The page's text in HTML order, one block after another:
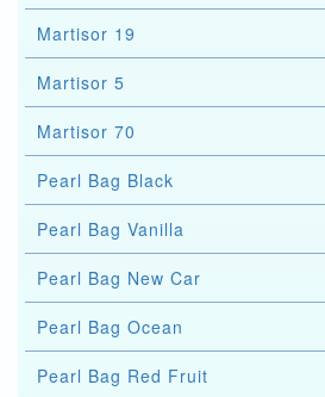
Martisor 19
Martisor 5
Martisor 70
Pearl Bag Black
Pearl Bag Vanilla
Pearl Bag New Car
Pearl Bag Ocean
Pearl Bag Red Fruit